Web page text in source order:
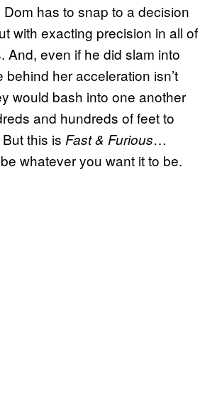
has to snap to a decision
with exacting precision in all of
And, even if he did slam into
behind her acceleration isn’t
would bash into one another
and hundreds of feet to
this is Fast & Furious…
whatever you want it to be.